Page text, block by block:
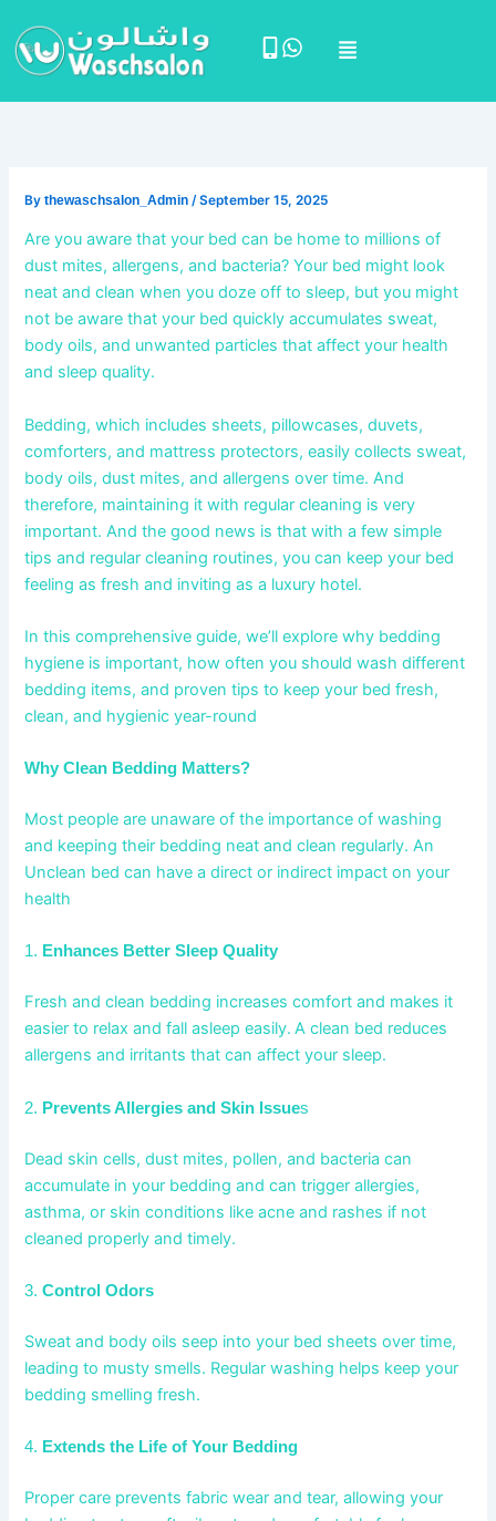
content
Menu
Bythewaschsalon_Admin /September 15, 2025
Are you aware that your bed can be home to millions of
dust mites, allergens, and bacteria? Your bed might look
neat and clean when you doze off to sleep, but you might
not be aware that your bed quickly accumulates sweat,
body oils, and unwanted particles that affect your health
and sleep quality.
Bedding, which includes sheets, pillowcases, duvets,
comforters, and mattress protectors, easily collects sweat,
body oils, dust mites, and allergens over time. And
therefore, maintaining it with regular cleaning is very
important. And the good news is that with a few simple
tips and regular cleaning routines, you can keep your bed
feeling as fresh and inviting as a luxury hotel.
In this comprehensive guide, we’ll explore why bedding
hygiene is important, how often you should wash different
bedding items, and proven tips to keep your bed fresh,
clean, and hygienic year-round
Why Clean Bedding Matters?
Most people are unaware of the importance of washing
and keeping their bedding neat and clean regularly. An
Unclean bed can have a direct or indirect impact on your
health
1. Enhances Better Sleep Quality
Fresh and clean bedding increases comfort and makes it
easier to relax and fall asleep easily. A clean bed reduces
allergens and irritants that can affect your sleep.
2. Prevents Allergies and Skin Issues
Dead skin cells, dust mites, pollen, and bacteria can
accumulate in your bedding and can trigger allergies,
asthma, or skin conditions like acne and rashes if not
cleaned properly and timely.
3.Control Odors
Sweat and body oils seep into your bed sheets over time,
leading to musty smells. Regular washing helps keep your
bedding smelling fresh.
4. Extends the Life of Your Bedding
Proper care prevents fabric wear and tear, allowing your